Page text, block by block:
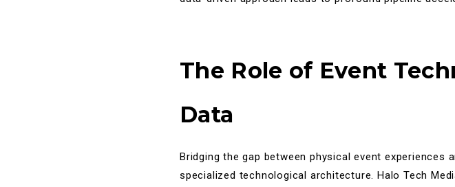
The Role of Event
Data
Bridging the gap between physical event
specialized technological architecture. Halo Tech